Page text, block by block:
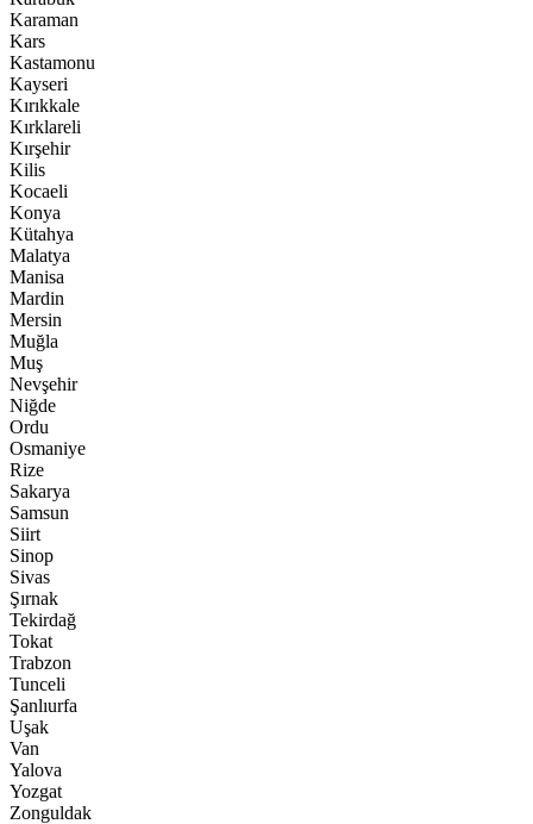
Karaman
Kars
Kastamonu
Kayseri
Kırıkkale
Kırklareli
Kırşehir
Kilis
Kocaeli
Konya
Kütahya
Malatya
Manisa
Mardin
Mersin
Muğla
Muş
Nevşehir
Niğde
Ordu
Osmaniye
Rize
Sakarya
Samsun
Siirt
Sinop
Sivas
Şırnak
Tekirdağ
Tokat
Trabzon
Tunceli
Şanlıurfa
Uşak
Van
Yalova
Yozgat
Zonguldak